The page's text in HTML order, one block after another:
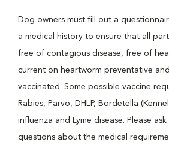
Dog owners must fill out a
a medical history to ensure that all
free of contagious disease, free of
current on heartworm preventative
vaccinated. Some possible vaccine
Rabies, Parvo, DHLP, Bordetella
influenza and Lyme disease. Please
questions about the medical